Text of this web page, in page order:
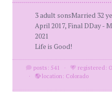
3 adult sonsMarried 32
April 2017, Final DDay -
2021
Life is Good!
posts: 541 ·
registered:
·
location: Colorado